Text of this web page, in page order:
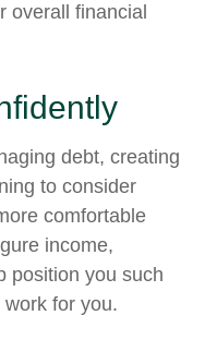
overall financial
debt, creating
to consider
comfortable
income,
position you such
for you.